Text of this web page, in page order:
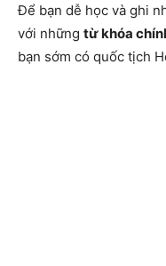
Để bạn dễ học và ghi
với những từ khóa
bạn sớm có quốc tịch